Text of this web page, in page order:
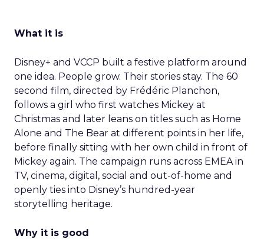
What it is
Disney+ and VCCP built a festive platform around
one idea. People grow. Their stories stay. The 60
second film, directed by Frédéric Planchon,
follows a girl who first watches Mickey at
Christmas and later leans on titles such as Home
Alone and The Bear at different points in her life,
before finally sitting with her own child in front of
Mickey again. The campaign runs across EMEA in
TV, cinema, digital, social and out-of-home and
openly ties into Disney’s hundred-year
storytelling heritage.
Why it is good